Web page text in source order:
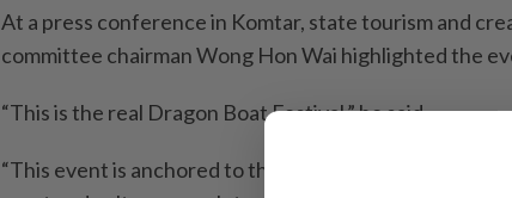
At a press conference in Komtar, state tourism and
committee chairman Wong Hon Wai highlighted the
“This is the real Dragon Boat Festival,” he said.
“This event is anchored to the traditional date,